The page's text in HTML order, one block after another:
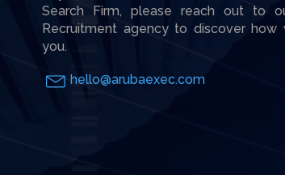
Search Firm, please reach out to
Recruitment agency to discover how
you.
hello@arubaexec.com